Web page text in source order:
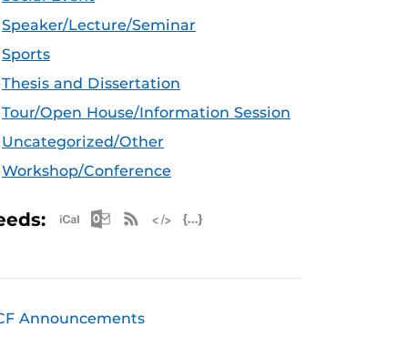
Speaker/Lecture/Seminar
Sports
Thesis and Dissertation
Tour/Open House/Information Session
Uncategorized/Other
Workshop/Conference
Apple iCal Feed (ICS)
Microsoft Outlook Feed (ICS)
RSS Feed
Announcements